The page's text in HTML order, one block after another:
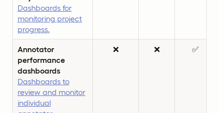
Dashboards for
monitoring project
progress.
Annotator
performance
dashboards
Dashboards to
review and monitor
individual
❌ ❌ ✅